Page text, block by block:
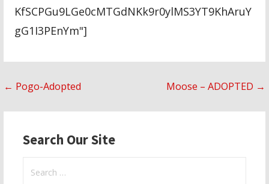
KfSCPGu9LGe0cMTGdNKk9r0ylMS3YT9KhAruY
gG1I3PEnYm"]
Post
navigation
← Pogo-Adopted Moose – ADOPTED →
Search Our Site
Search